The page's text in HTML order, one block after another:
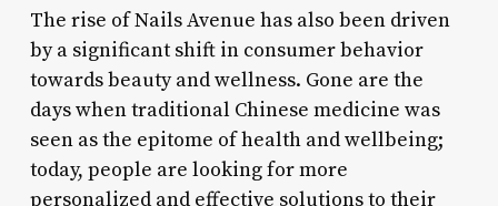
The rise of Nails Avenue has also been driven
by a significant shift in consumer behavior
towards beauty and wellness. Gone are the
days when traditional Chinese medicine was
seen as the epitome of health and wellbeing;
today, people are looking for more
personalized and effective solutions to their